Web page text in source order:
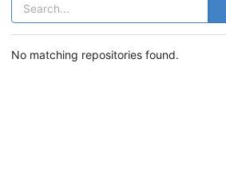
No matching repositories found.